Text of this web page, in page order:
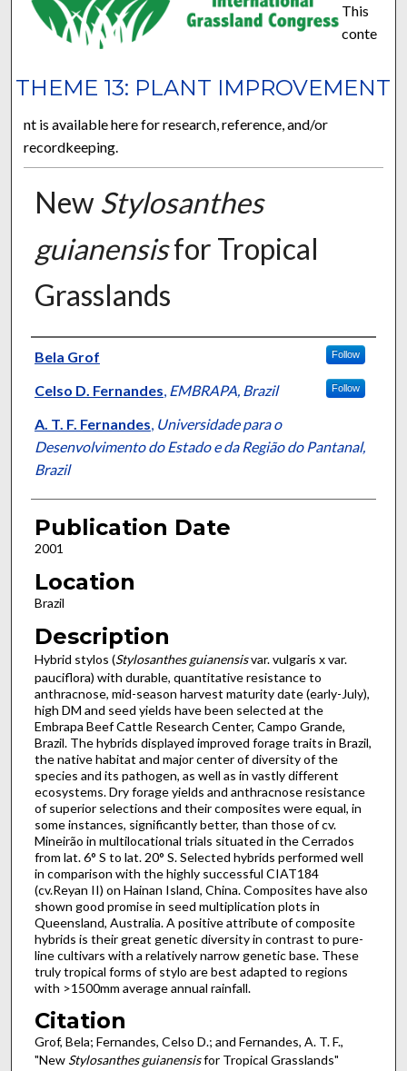
THEME 13: PLANT IMPROVEMENT
This
conte
nt is available here for research, reference, and/or
recordkeeping.
NewStylosanthes
guianensisfor Tropical
Grasslands
Presenter Information
Bela Grof Follow
Celso D. Fernandes, EMBRAPA, Brazil Follow
A. T. F. Fernandes, Universidade para o
Desenvolvimento do Estado e da Região do Pantanal,
Brazil
Publication Date
2001
Location
Brazil
Description
Hybrid stylos (Stylosanthes guianensisvar. vulgaris x var.
pauciflora) with durable, quantitative resistance to
anthracnose, mid-season harvest maturity date (early-July),
high DM and seed yields have been selected at the
Embrapa Beef Cattle Research Center, Campo Grande,
Brazil. The hybrids displayed improved forage traits in Brazil,
the native habitat and major center of diversity of the
species and its pathogen, as well as in vastly different
ecosystems. Dry forage yields and anthracnose resistance
of superior selections and their composites were equal, in
some instances, significantly better, than those of cv.
Mineirão in multilocational trials situated in the Cerrados
from lat. 6° S to lat. 20° S. Selected hybrids performed well
in comparison with the highly successful CIAT184
(cv.Reyan II) on Hainan Island, China. Composites have also
shown good promise in seed multiplication plots in
Queensland, Australia. A positive attribute of composite
hybrids is their great genetic diversity in contrast to pure-
line cultivars with a relatively narrow genetic base. These
truly tropical forms of stylo are best adapted to regions
with >1500mm average annual rainfall.
Citation
Grof, Bela; Fernandes, Celso D.; and Fernandes, A. T. F.,
"New Stylosanthes guianensisfor Tropical Grasslands"